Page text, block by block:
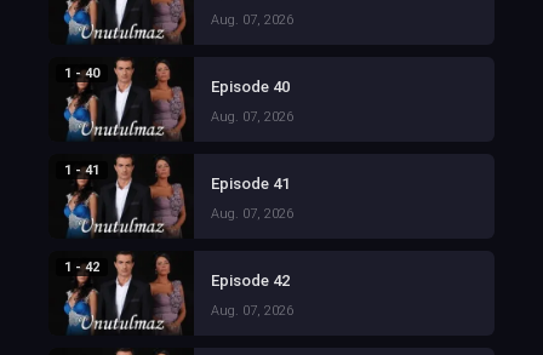
Aug. 07, 2026
1 - 40
Episode 40
Aug. 07, 2026
1 - 41
Episode 41
Aug. 07, 2026
1 - 42
Episode 42
Aug. 07, 2026